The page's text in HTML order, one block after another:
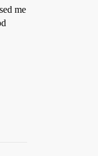
me